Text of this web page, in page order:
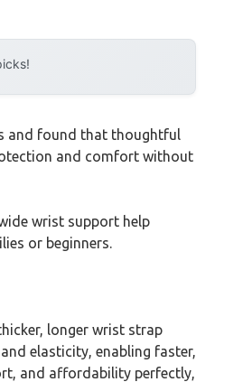
and found that thoughtful
and comfort without
wrist support help
or beginners.
longer wrist strap
elasticity, enabling faster,
and affordability perfectly,